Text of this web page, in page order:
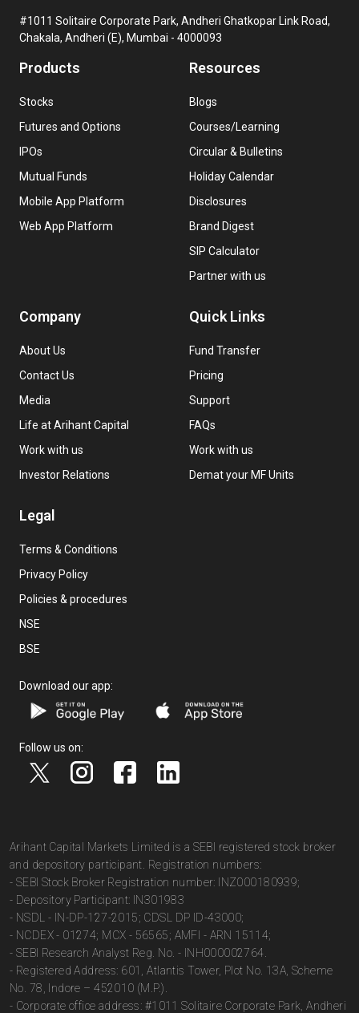
#1011 Solitaire Corporate Park, Andheri Ghatkopar Link Road,
Chakala, Andheri (E), Mumbai - 4000093
Products
Stocks
Futures and Options
IPOs
Mutual Funds
Mobile App Platform
Web App Platform
Resources
Blogs
Courses/Learning
Circular & Bulletins
Holiday Calendar
Disclosures
Brand Digest
SIP Calculator
Partner with us
Company
About Us
Contact Us
Media
Life at Arihant Capital
Work with us
Investor Relations
Quick Links
Fund Transfer
Pricing
Support
FAQs
Work with us
Demat your MF Units
Legal
Terms & Conditions
Privacy Policy
Policies & procedures
NSE
BSE
Download our app:
Follow us on:
Arihant Capital Markets Limited is a SEBI registered stock broker
and depository participant. Registration numbers:
- SEBI Stock Broker Registration number: INZ000180939;
- Depository Participant: IN301983
- NSDL - IN-DP-127-2015; CDSL DP ID-43000;
- NCDEX - 01274; MCX - 56565; AMFI - ARN 15114;
- SEBI Research Analyst Reg. No. - INH000002764.
- Registered Address: 601, Atlantis Tower, Plot No. 13A, Scheme
No. 78, Indore – 452010 (M.P.).
- Corporate office address: #1011 Solitaire Corporate Park, Andheri